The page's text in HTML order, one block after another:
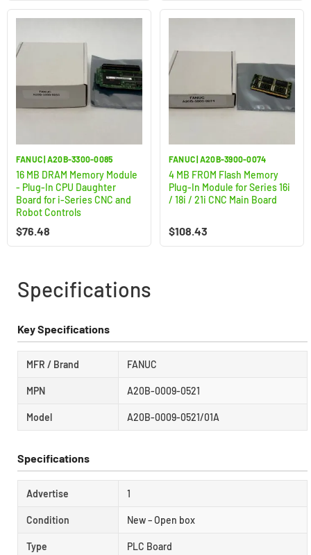
FANUC | A20B-3300-0085
16 MB DRAM Memory Module
- Plug-In CPU Daughter
Board for i-Series CNC and
Robot Controls
$76.48
FANUC | A20B-3900-0074
4 MB FROM Flash Memory
Plug-In Module for Series 16i
/ 18i / 21i CNC Main Board
$108.43
Specifications
Key Specifications
MFR / Brand FANUC
MPN A20B-0009-0521
Model A20B-0009-0521/01A
Specifications
Advertise 1
Condition New – Open box
Type PLC Board